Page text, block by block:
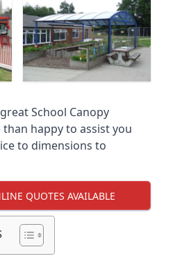
School Canopy
happy to assist you
to dimensions to
QUOTES AVAILABLE